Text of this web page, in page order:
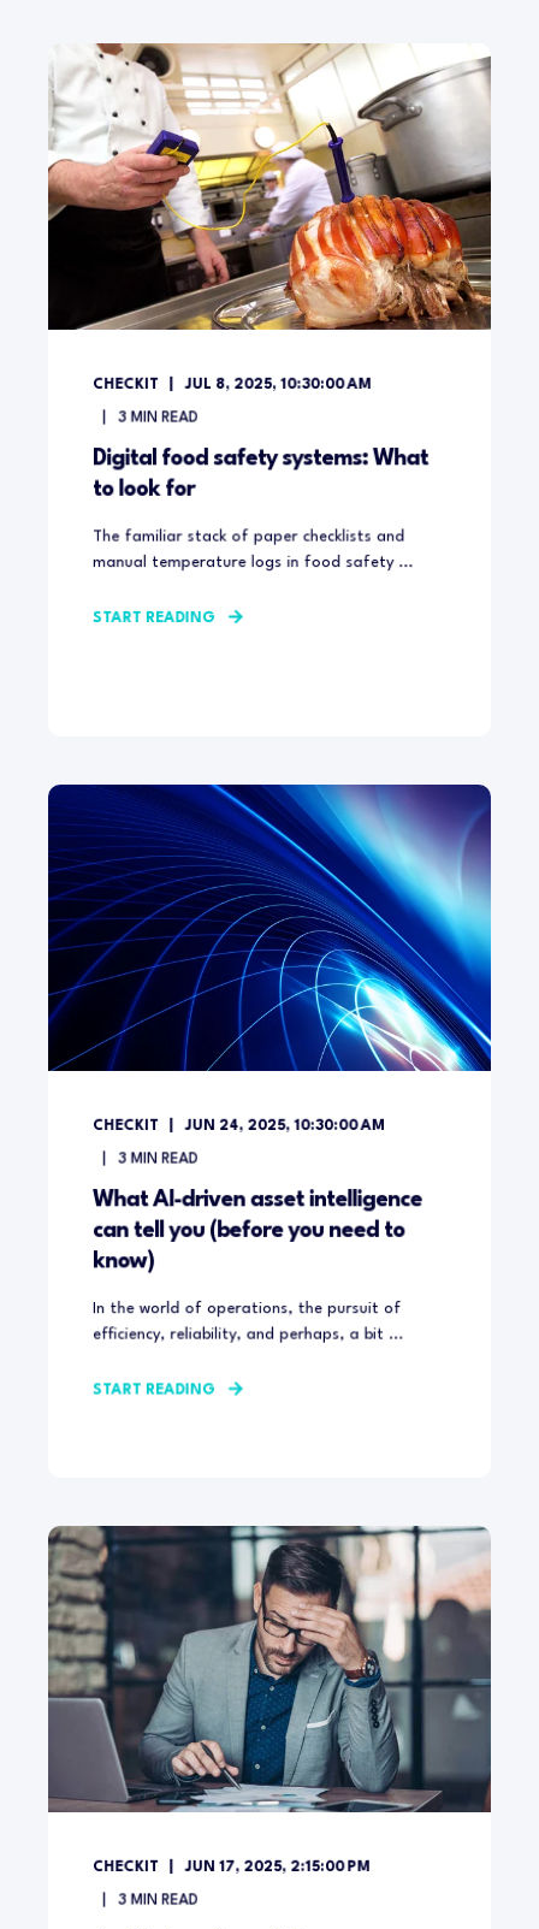
CHECKIT JUL 8, 2025, 10:30:00 AM
3 MIN READ
Digital food safety systems: What
to look for
The familiar stack of paper checklists and
manual temperature logs in food safety ...
START READING
CHECKIT JUN 24, 2025, 10:30:00 AM
3 MIN READ
What AI-driven asset intelligence
can tell you (before you need to
know)
In the world of operations, the pursuit of
efficiency, reliability, and perhaps, a bit ...
START READING
CHECKIT JUN 17, 2025, 2:15:00 PM
3 MIN READ